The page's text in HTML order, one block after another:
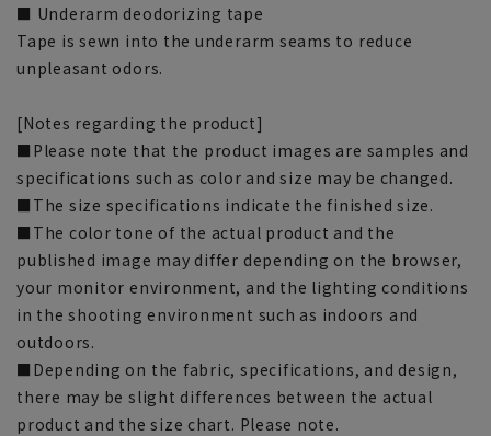
■ Underarm deodorizing tape
Tape is sewn into the underarm seams to reduce
unpleasant odors.
[Notes regarding the product]
■Please note that the product images are samples and
specifications such as color and size may be changed.
■The size specifications indicate the finished size.
■The color tone of the actual product and the
published image may differ depending on the browser,
your monitor environment, and the lighting conditions
in the shooting environment such as indoors and
outdoors.
■Depending on the fabric, specifications, and design,
there may be slight differences between the actual
product and the size chart. Please note.